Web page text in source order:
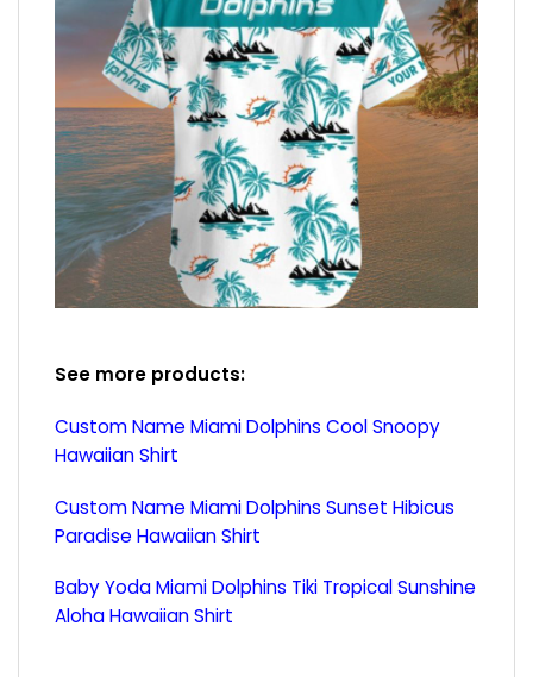
See more products:
Custom Name Miami Dolphins Cool Snoopy
Hawaiian Shirt
Custom Name Miami Dolphins Sunset Hibicus
Paradise Hawaiian Shirt
Baby Yoda Miami Dolphins Tiki Tropical Sunshine
Aloha Hawaiian Shirt